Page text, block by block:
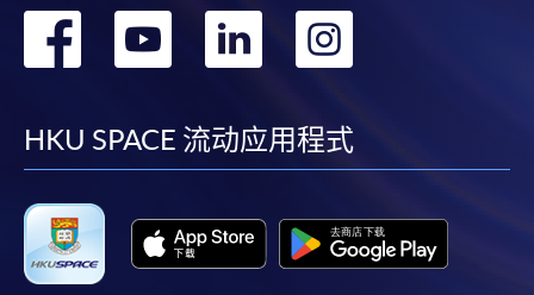
转
facebook
转
youtube
转
linkedin
HKU SPACE 流动应用程式